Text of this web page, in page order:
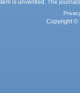
is unverified. The
Copyright ©